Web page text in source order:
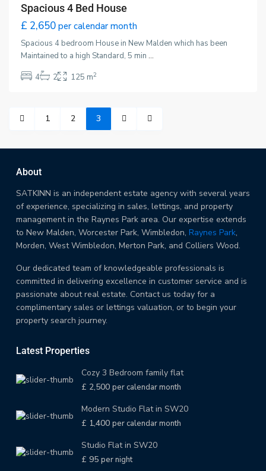
Spacious 4 Bed House
£ 2,650 per calendar month
Spacious 4 bedroom House in New Malden which has been
Maintained to a high Standard, 5 min ...
4
2 125 m2
1 2 3
About
SATKINN is an independent estate agency with several years
of experience, specializing in sales, lettings, and property
management in the Raynes Park area. Our expertise extends
to New Malden, Worcester Park, Wimbledon, Raynes Park,
Morden, West Wimbledon, Merton Park, and Colliers Wood.
Our dedicated team of knowledgeable professionals is
committed in delivering excellence in customer service and is
passionate about real estate. Contact us today for a
complimentary sales or lettings valuation, or to begin your
property search journey.
Latest Properties
Cozy 3 Bedroom family flat
£ 2,500 per calendar month
Modern Studio Flat in SW20
£ 1,400 per calendar month
Studio Flat in SW20
£ 95 per night